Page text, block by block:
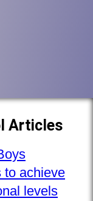
Articles
to achieve
levels